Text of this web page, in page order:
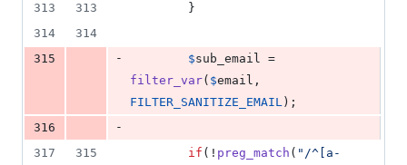
313
313
		}
314
314
315
- $sub_email
filter_var( $email
FILTER_SANITIZE_EMAIL );
316
-
317
315 if (! preg_match ( " /^[a-